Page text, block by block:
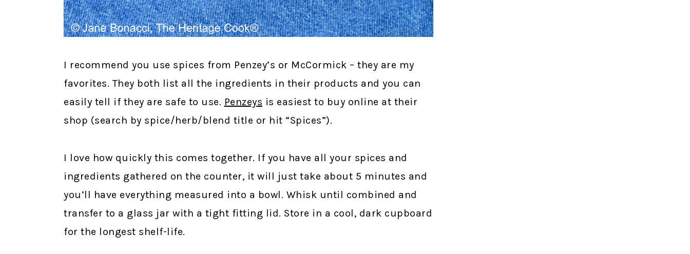
I recommend you use spices from Penzey’s or McCormick – they are my
favorites. They both list all the ingredients in their products and you can
easily tell if they are safe to use. Penzeys is easiest to buy online at their
shop (search by spice/herb/blend title or hit “Spices”).
I love how quickly this comes together. If you have all your spices and
ingredients gathered on the counter, it will just take about 5 minutes and
you’ll have everything measured into a bowl. Whisk until combined and
transfer to a glass jar with a tight fitting lid. Store in a cool, dark cupboard
for the longest shelf-life.